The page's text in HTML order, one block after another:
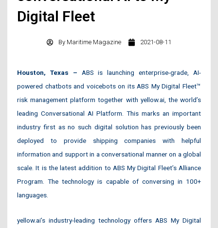
Digital Fleet
By Maritime Magazine 2021-08-11
Houston, Texas – ABS is launching enterprise-grade, AI-
powered chatbots and voicebots on its ABS My Digital Fleet™
risk management platform together with yellow.ai, the world’s
leading Conversational AI Platform. This marks an important
industry first as no such digital solution has previously been
deployed to provide shipping companies with helpful
information and support in a conversational manner on a global
scale. It is the latest addition to ABS My Digital Fleet’s Alliance
Program. The technology is capable of conversing in 100+
languages.
yellow.ai’s industry-leading technology offers ABS My Digital